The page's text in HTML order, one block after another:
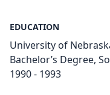
EDUCATION
University of
Bachelor’s Degree,
1990 - 1993